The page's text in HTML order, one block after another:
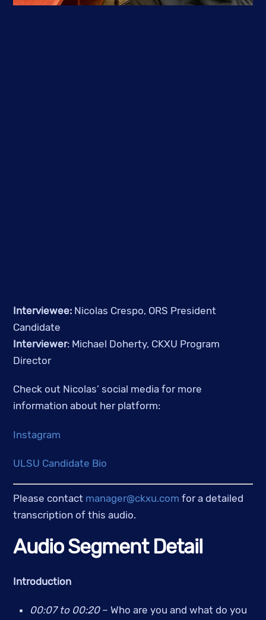
Interviewee: Nicolas Crespo, ORS President
Candidate
Interviewer: Michael Doherty, CKXU Program
Director
Check out Nicolas’ social media for more
information about her platform:
Instagram
ULSU Candidate Bio
Please contact manager@ckxu.com for a detailed
transcription of this audio.
Audio Segment Detail
Introduction
00:07 to 00:20 – Who are you and what do you